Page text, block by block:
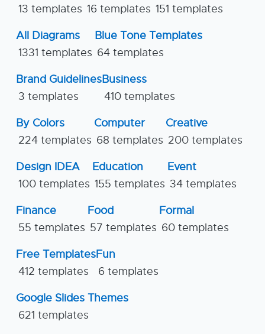
13 templates 16 templates 151 templates
All Diagrams
1331 templates
Blue Tone Templates
64 templates
Brand Guidelines
3 templates
Business
410 templates
By Colors
224 templates
Computer
68 templates
Creative
200 templates
Design IDEA
100 templates
Education
155 templates
Event
34 templates
Finance
55 templates
Food
57 templates
Formal
60 templates
Free Templates
412 templates
Fun
6 templates
Google Slides Themes
621 templates